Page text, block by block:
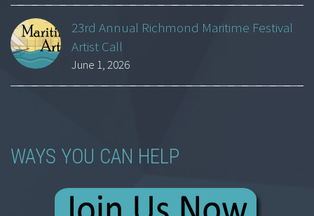
23rd Annual Richmond Maritime Festival
Artist Call
June 1, 2026
WAYS YOU CAN HELP